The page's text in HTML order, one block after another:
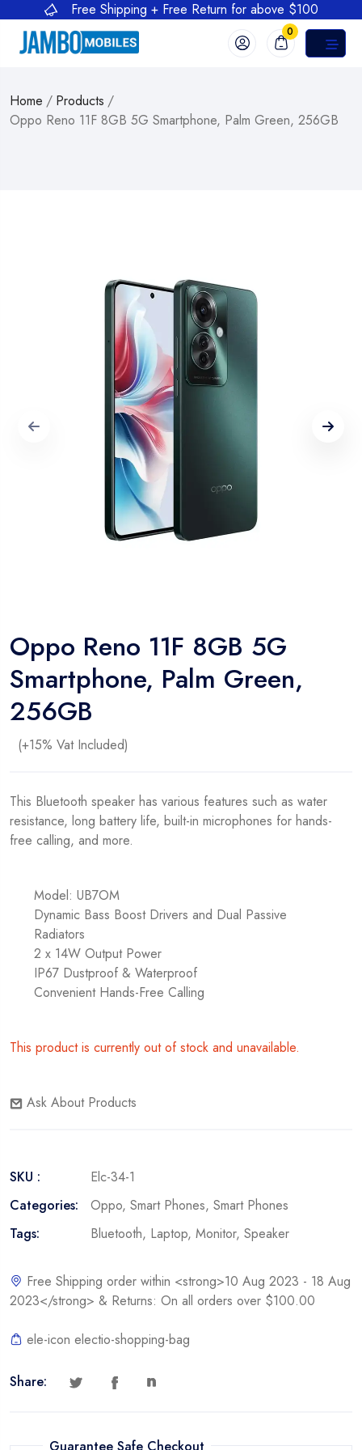
Free Shipping + Free Return for above $100
0
Home / Products /
Oppo Reno 11F 8GB 5G Smartphone, Palm Green, 256GB
Oppo Reno 11F 8GB 5G
Smartphone, Palm Green,
256GB
(+15% Vat Included)
This Bluetooth speaker has various features such as water
resistance, long battery life, built-in microphones for hands-
free calling, and more.
Model: UB7OM
Dynamic Bass Boost Drivers and Dual Passive
Radiators
2 x 14W Output Power
IP67 Dustproof & Waterproof
Convenient Hands-Free Calling
This product is currently out of stock and unavailable.
Ask About Products
SKU :
Elc-34-1
Categories:
Oppo, Smart Phones, Smart Phones
Tags:
Bluetooth, Laptop, Monitor, Speaker
Free Shipping order within <strong>10 Aug 2023 - 18 Aug
2023</strong> & Returns: On all orders over $100.00
ele-icon electio-shopping-bag
Share:
Guarantee Safe Checkout